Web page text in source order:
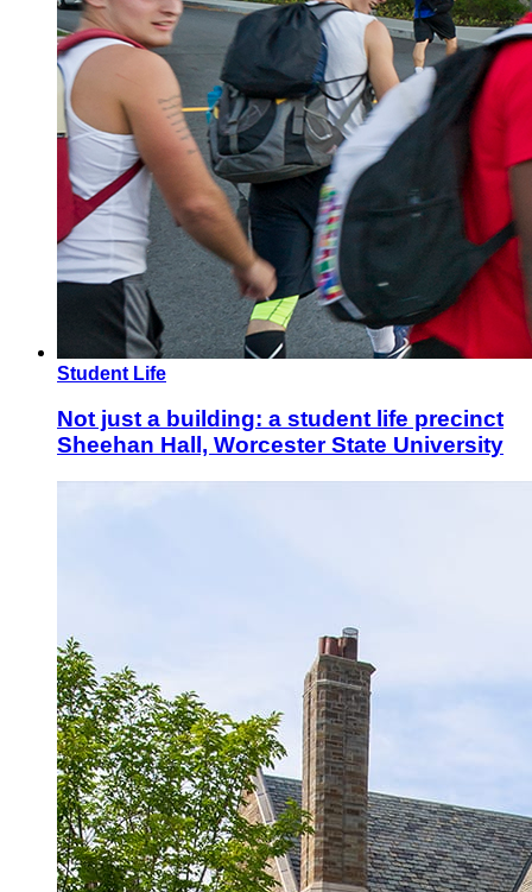
Student Life
Not just a building: a student life precinct
Sheehan Hall, Worcester State University